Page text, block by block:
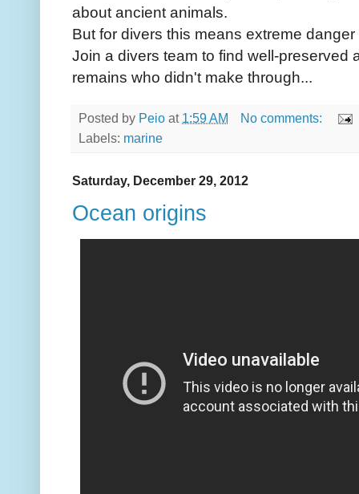
about ancient animals.
But for divers this means extreme
Join a divers team to find well-preserved
remains who didn't make through...
Posted by Peio at 1:59 AM
No comments:
Labels: marine
Saturday, December 29, 2012
Ocean origins